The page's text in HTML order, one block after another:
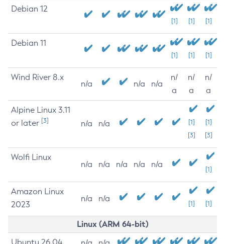
Debian 12
[1] [1] [1]
Debian 11
[1] [1] [1]
Wind River 8.x
n/a n/a n/a
n/
a
n/
a
n/
a
Alpine Linux 3.11
or later [3] n/a n/a
[1]
[3]
[1]
[3]
Wolfi Linux
n/a n/a n/a n/a n/a
[1]
Amazon Linux
2023
n/a n/a
[1] [1]
Linux (ARM 64-bit)